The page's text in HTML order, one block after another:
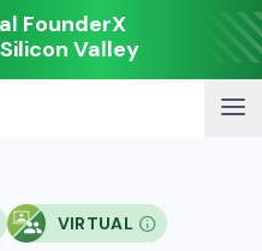
FounderX
Valley
VIRTUAL